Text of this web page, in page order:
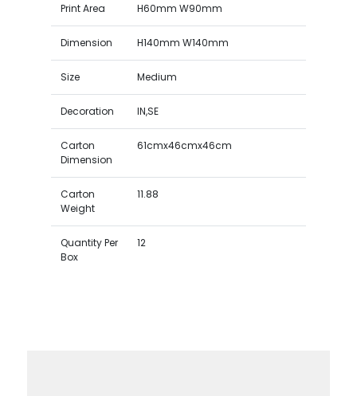
Print Area H60mm W90mm
Dimension H140mm W140mm
Size Medium
Decoration IN,SE
Carton
Dimension
61cmx46cmx46cm
Carton
Weight
11.88
Quantity Per
Box
12